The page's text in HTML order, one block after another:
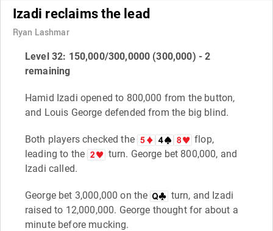
Izadi reclaims the lead
Ryan Lashmar
Level 32: 150,000/300,0000 (300,000) - 2
remaining
Hamid Izadi opened to 800,000 from the button,
and Louis George defended from the big blind.
Both players checked the
flop,
leading to the
turn. George bet 800,000, and
Izadi called.
George bet 3,000,000 on the
turn, and Izadi
raised to 12,000,000. George thought for about a
minute before mucking.